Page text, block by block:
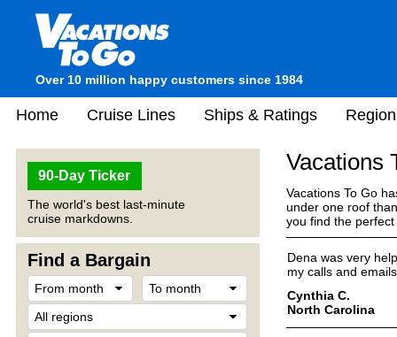
Over 10 million happy customers since 1984
Home Cruise Lines Ships & Ratings
90-Day Ticker
The world's best last-minute
cruise markdowns.
Find a Bargain
Vacations
Vacations To Go
under one roof
you find the
Dena was very
my calls and
Cynthia C.
North Carolina